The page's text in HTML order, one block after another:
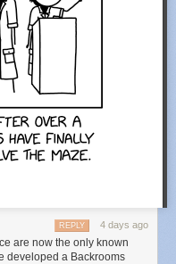
4 days ago
REPLY
are now the only known
developed a Backrooms